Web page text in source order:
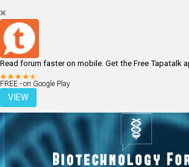
Read forum faster on mobile. Get the Free Tapatalk
FREE - on Google Play
VIEW
LOGIN REGISTER